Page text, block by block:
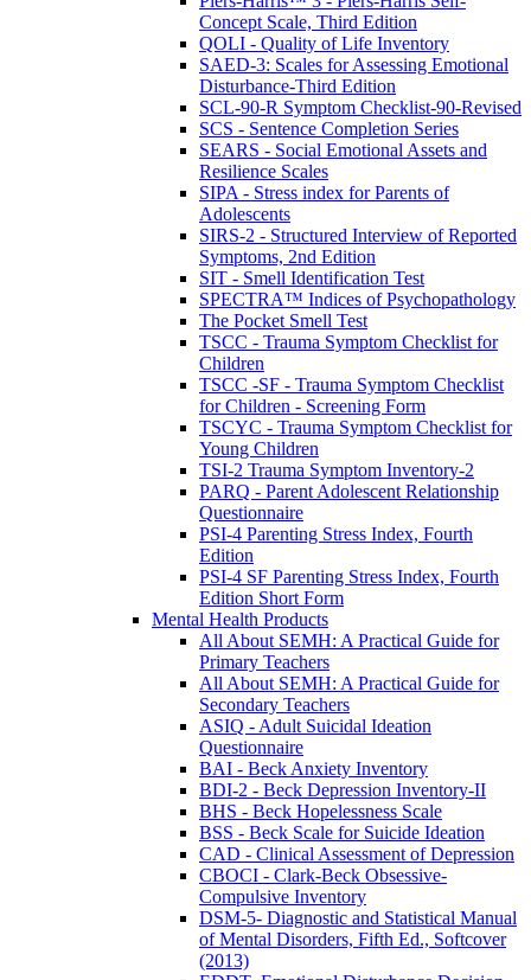
Concept Scale, Third Edition
QOLI - Quality of Life Inventory
SAED-3: Scales for Assessing Emotional
Disturbance-Third Edition
SCL-90-R Symptom Checklist-90-Revised
SCS - Sentence Completion Series
SEARS - Social Emotional Assets and
Resilience Scales
SIPA - Stress index for Parents of
Adolescents
SIRS-2 - Structured Interview of Reported
Symptoms, 2nd Edition
SIT - Smell Identification Test
SPECTRA™ Indices of Psychopathology
The Pocket Smell Test
TSCC - Trauma Symptom Checklist for
Children
TSCC -SF - Trauma Symptom Checklist
for Children - Screening Form
TSCYC - Trauma Symptom Checklist for
Young Children
TSI-2 Trauma Symptom Inventory-2
PARQ - Parent Adolescent Relationship
Questionnaire
PSI-4 Parenting Stress Index, Fourth
Edition
PSI-4 SF Parenting Stress Index, Fourth
Edition Short Form
Mental Health Products
All About SEMH: A Practical Guide for
Primary Teachers
All About SEMH: A Practical Guide for
Secondary Teachers
ASIQ - Adult Suicidal Ideation
Questionnaire
BAI - Beck Anxiety Inventory
BDI-2 - Beck Depression Inventory-II
BHS - Beck Hopelessness Scale
BSS - Beck Scale for Suicide Ideation
CAD - Clinical Assessment of Depression
CBOCI - Clark-Beck Obsessive-
Compulsive Inventory
DSM-5- Diagnostic and Statistical Manual
of Mental Disorders, Fifth Ed., Softcover
(2013)